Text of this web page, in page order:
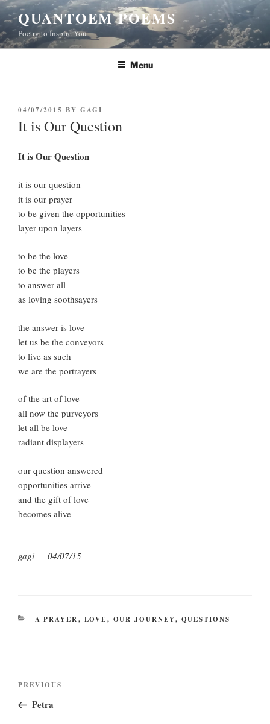
Skip
to
content
QUANTOEM POEMS
Poetry to Inspire You
Menu
POSTED
ON
04/07/2015 BY GAGI
It is Our Question
It is Our Question
it is our question
it is our prayer
to be given the opportunities
layer upon layers
to be the love
to be the players
to answer all
as loving soothsayers
the answer is love
let us be the conveyors
to live as such
we are the portrayers
of the art of love
all now the purveyors
let all be love
radiant displayers
our question answered
opportunities arrive
and the gift of love
becomes alive
gagi 04/07/15
CATEGORIES
A PRAYER, LOVE, OUR JOURNEY, QUESTIONS
Previous
Post
PREVIOUS
Petra